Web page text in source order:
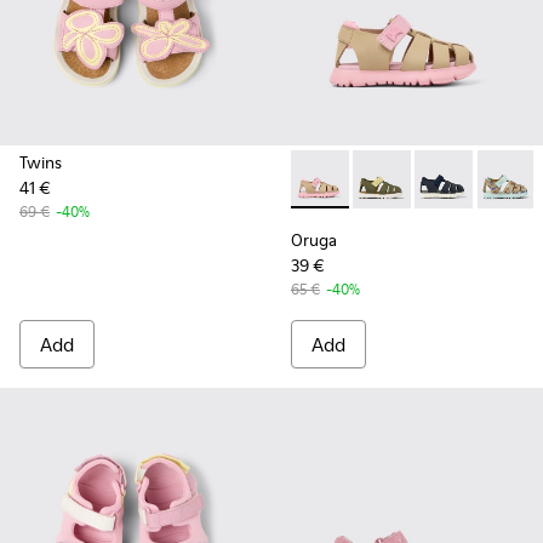
Twins
41 €
69 € -40%
Add
Oruga - K800489-014 -
Oruga - K800489-
Oruga -Oruga
Oruga
39 €
65 € -40%
Add